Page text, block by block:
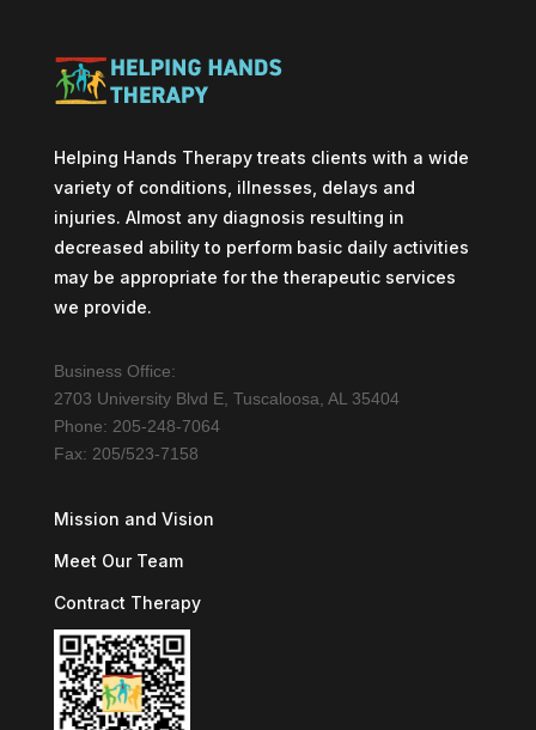
Helping Hands Therapy treats clients with a wide
variety of conditions, illnesses, delays and
injuries. Almost any diagnosis resulting in
decreased ability to perform basic daily activities
may be appropriate for the therapeutic services
we provide.
Business Office:
2703 University Blvd E, Tuscaloosa, AL 35404
Phone: 205-248-7064
Fax: 205/523-7158
Mission and Vision
Meet Our Team
Contract Therapy